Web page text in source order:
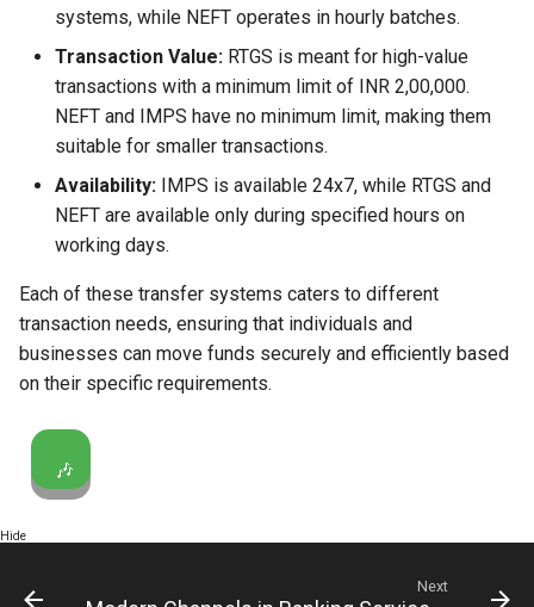
systems, while NEFT operates in hourly batches.
Transaction Value: RTGS is meant for high-value
transactions with a minimum limit of INR 2,00,000.
NEFT and IMPS have no minimum limit, making them
suitable for smaller transactions.
Availability: IMPS is available 24x7, while RTGS and
NEFT are available only during specified hours on
working days.
Each of these transfer systems caters to different
transaction needs, ensuring that individuals and
businesses can move funds securely and efficiently based
on their specific requirements.
🎶
Hide
Next